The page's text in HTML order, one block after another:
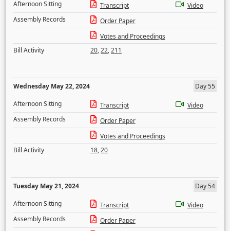
Afternoon Sitting
Transcript
Video
Assembly Records
Order Paper
Votes and Proceedings
Bill Activity
20,22,211
Wednesday May 22, 2024
Day 55
Afternoon Sitting
Transcript
Video
Assembly Records
Order Paper
Votes and Proceedings
Bill Activity
18,20
Tuesday May 21, 2024
Day 54
Afternoon Sitting
Transcript
Video
Assembly Records
Order Paper